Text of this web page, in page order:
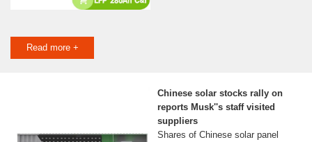
Read more +
Chinese solar stocks rally on
reports Musk''s staff visited
suppliers
Shares of Chinese solar panel